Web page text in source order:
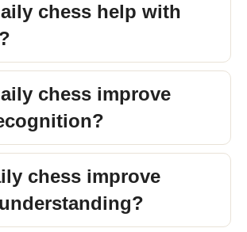
chess help with
chess improve
chess improve